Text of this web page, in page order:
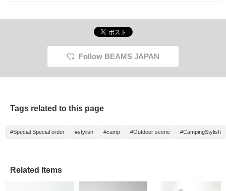
Follow BEAMS JAPAN
Tags related to this page
#Special Special order #stylish #camp #Outdoor scene #CampingStylish
Related Items